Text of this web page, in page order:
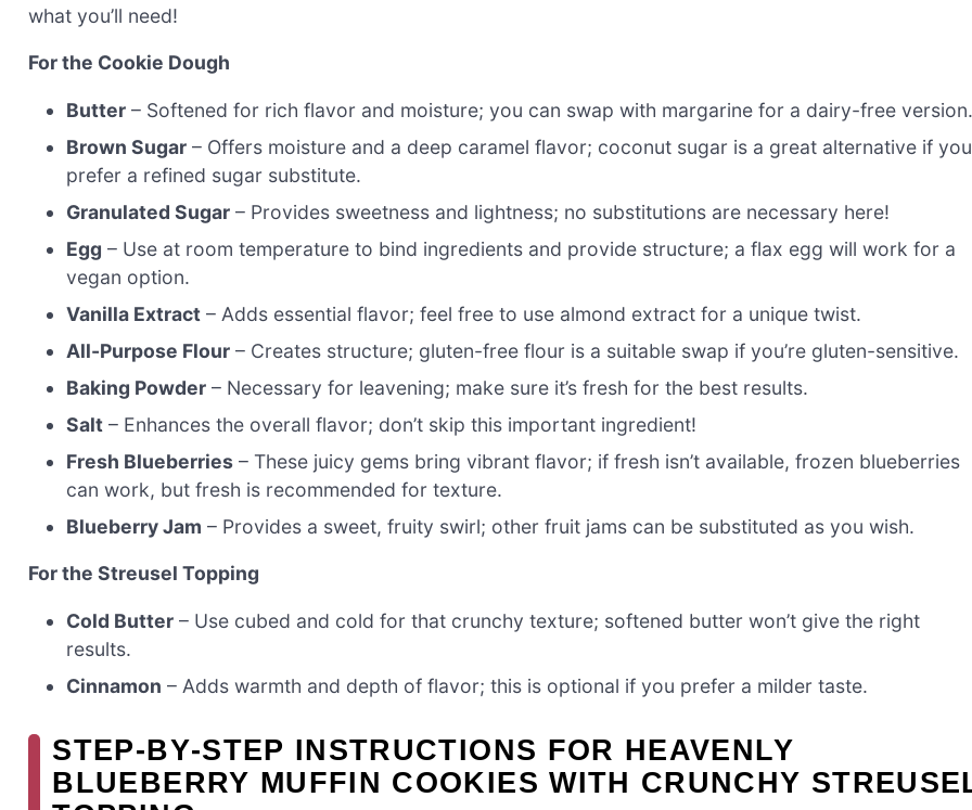
what you’ll need!
For the Cookie Dough
Butter – Softened for rich flavor and moisture; you can swap with margarine for a dairy-free
Brown Sugar – Offers moisture and a deep caramel flavor; coconut sugar is a great alternative if you
prefer a refined sugar substitute.
Granulated Sugar – Provides sweetness and lightness; no substitutions are necessary here!
Egg – Use at room temperature to bind ingredients and provide structure; a flax egg will work for a
vegan option.
Vanilla Extract – Adds essential flavor; feel free to use almond extract for a unique twist.
All-Purpose Flour – Creates structure; gluten-free flour is a suitable swap if you’re gluten-sensitive.
Baking Powder – Necessary for leavening; make sure it’s fresh for the best results.
Salt – Enhances the overall flavor; don’t skip this important ingredient!
Fresh Blueberries – These juicy gems bring vibrant flavor; if fresh isn’t available, frozen blueberries
can work, but fresh is recommended for texture.
Blueberry Jam – Provides a sweet, fruity swirl; other fruit jams can be substituted as you wish.
For the Streusel Topping
Cold Butter – Use cubed and cold for that crunchy texture; softened butter won’t give the right
results.
Cinnamon – Adds warmth and depth of flavor; this is optional if you prefer a milder taste.
STEP‑BY‑STEP INSTRUCTIONS FOR HEAVENLY
BLUEBERRY MUFFIN COOKIES WITH CRUNCHY